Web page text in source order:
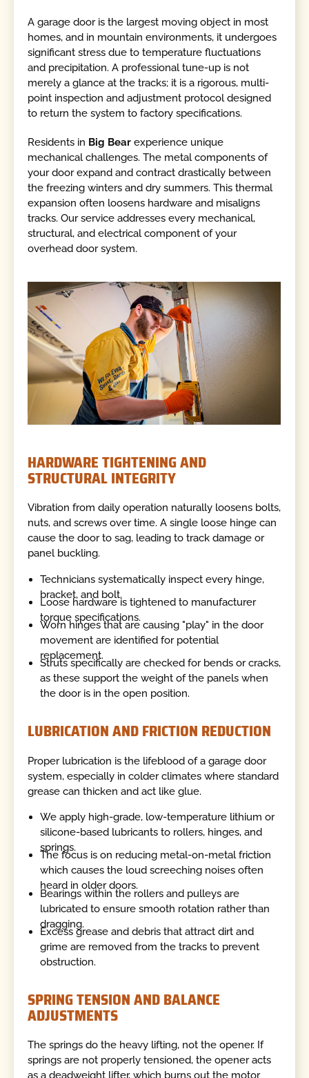
A garage door is the largest moving object in most
homes, and in mountain environments, it undergoes
significant stress due to temperature fluctuations
and precipitation. A professional tune-up is not
merely a glance at the tracks; it is a rigorous, multi-
point inspection and adjustment protocol designed
to return the system to factory specifications.
Residents in Big Bear experience unique
mechanical challenges. The metal components of
your door expand and contract drastically between
the freezing winters and dry summers. This thermal
expansion often loosens hardware and misaligns
tracks. Our service addresses every mechanical,
structural, and electrical component of your
overhead door system.
HARDWARE TIGHTENING AND
STRUCTURAL INTEGRITY
Vibration from daily operation naturally loosens bolts,
nuts, and screws over time. A single loose hinge can
cause the door to sag, leading to track damage or
panel buckling.
Technicians systematically inspect every hinge,
bracket, and bolt.
Loose hardware is tightened to manufacturer
torque specifications.
Worn hinges that are causing "play" in the door
movement are identified for potential
replacement.
Struts specifically are checked for bends or cracks,
as these support the weight of the panels when
the door is in the open position.
LUBRICATION AND FRICTION REDUCTION
Proper lubrication is the lifeblood of a garage door
system, especially in colder climates where standard
grease can thicken and act like glue.
We apply high-grade, low-temperature lithium or
silicone-based lubricants to rollers, hinges, and
springs.
The focus is on reducing metal-on-metal friction
which causes the loud screeching noises often
heard in older doors.
Bearings within the rollers and pulleys are
lubricated to ensure smooth rotation rather than
dragging.
Excess grease and debris that attract dirt and
grime are removed from the tracks to prevent
obstruction.
SPRING TENSION AND BALANCE
ADJUSTMENTS
The springs do the heavy lifting, not the opener. If
springs are not properly tensioned, the opener acts
as a deadweight lifter, which burns out the motor